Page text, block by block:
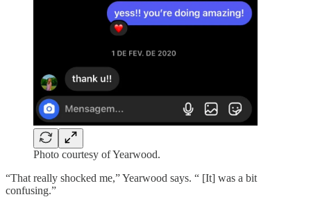
Photo courtesy of Yearwood.
“That really shocked me,” Yearwood says. “ [It] was a bit
confusing.”